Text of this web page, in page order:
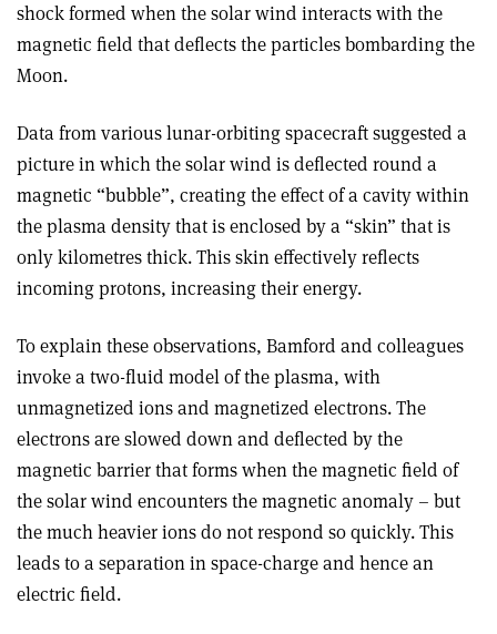
shock formed when the solar wind interacts with the
magnetic field that deflects the particles bombarding the
Moon.
Data from various lunar-orbiting spacecraft suggested a
picture in which the solar wind is deflected round a
magnetic “bubble”, creating the effect of a cavity within
the plasma density that is enclosed by a “skin” that is
only kilometres thick. This skin effectively reflects
incoming protons, increasing their energy.
To explain these observations, Bamford and colleagues
invoke a two-fluid model of the plasma, with
unmagnetized ions and magnetized electrons. The
electrons are slowed down and deflected by the
magnetic barrier that forms when the magnetic field of
the solar wind encounters the magnetic anomaly – but
the much heavier ions do not respond so quickly. This
leads to a separation in space-charge and hence an
electric field.